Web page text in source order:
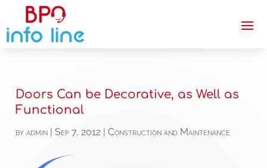
Doors Can be Decorative, as Well as
Functional
byadmin |Sep 7, 2012 |Construction and Maintenance